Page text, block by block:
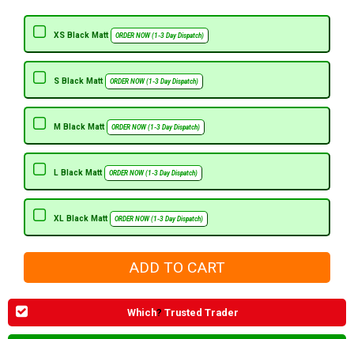
XS Black Matt ORDER NOW (1-3 Day Dispatch)
S Black Matt ORDER NOW (1-3 Day Dispatch)
M Black Matt ORDER NOW (1-3 Day Dispatch)
L Black Matt ORDER NOW (1-3 Day Dispatch)
XL Black Matt ORDER NOW (1-3 Day Dispatch)
Which? Trusted Trader